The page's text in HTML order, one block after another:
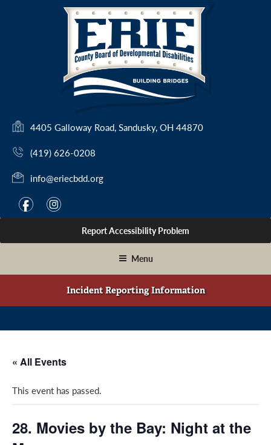
4405 Galloway Road, Sandusky, OH 44870(
n
n
w
t
(419) 626-0208
info@eriecbdd.org
f F
a
e
o
k
o
e
s
i
n
a
i
n
t
g
r
a
(
p
n
s
i
n
Report Accessibility Problem
Menu
Incident Reporting Information
« All Events
This event has passed.
28. Movies by the Bay: Night at the